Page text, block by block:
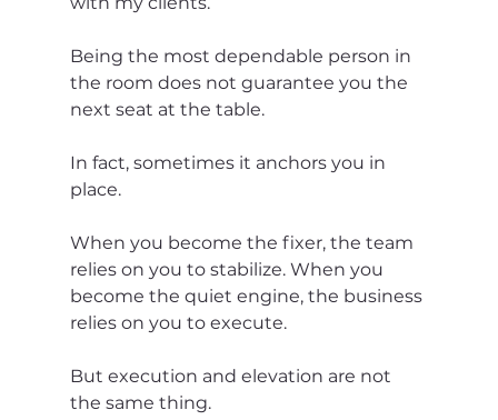
Being the most dependable person in
the room does not guarantee you the
next seat at the table.
In fact, sometimes it anchors you in
place.
When you become the fixer, the team
relies on you to stabilize. When you
become the quiet engine, the business
relies on you to execute.
But execution and elevation are not
the same thing.